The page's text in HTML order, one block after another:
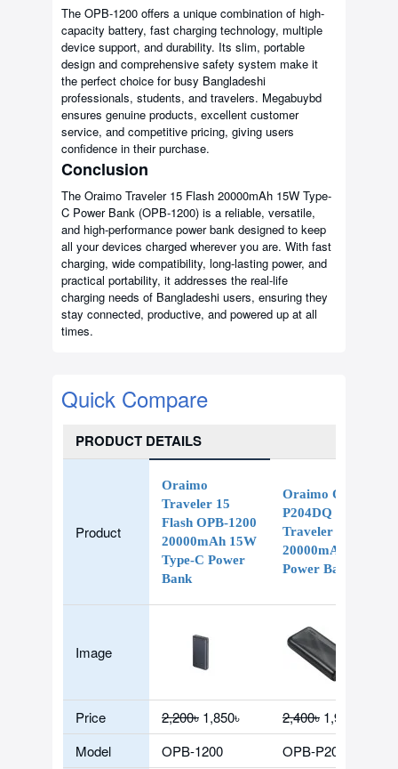
The OPB-1200 offers a unique combination of high-
capacity battery, fast charging technology, multiple
device support, and durability. Its slim, portable
design and comprehensive safety system make it
the perfect choice for busy Bangladeshi
professionals, students, and travelers. Megabuybd
ensures genuine products, excellent customer
service, and competitive pricing, giving users
confidence in their purchase.
Conclusion
The Oraimo Traveler 15 Flash 20000mAh 15W Type-
C Power Bank (OPB-1200) is a reliable, versatile,
and high-performance power bank designed to keep
all your devices charged wherever you are. With fast
charging, wide compatibility, long-lasting power, and
practical portability, it addresses the real-life
charging needs of Bangladeshi users, ensuring they
stay connected, productive, and powered up at all
times.
Quick Compare
PRODUCT DETAILS
Product
Oraimo
Traveler 15
Flash OPB-1200
20000mAh 15W
Type-C Power
Bank
Oraimo OPB-
P204DQ
Traveler 4 Pro
20000mAh
Power Bank
Image
Price 2,200৳ 1,850৳ 2,400৳ 1,900৳
Model
OPB-1200
OPB-P204DQ